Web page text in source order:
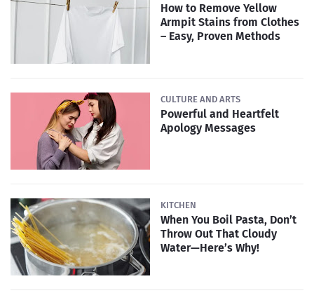
How to Remove Yellow
Armpit Stains from Clothes
– Easy, Proven Methods
CULTURE AND ARTS
Powerful and Heartfelt
Apology Messages
KITCHEN
When You Boil Pasta, Don’t
Throw Out That Cloudy
Water—Here’s Why!